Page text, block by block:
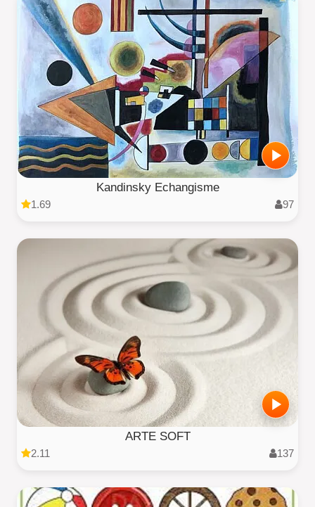
Kandinsky Echangisme
1.69 97
ARTE SOFT
2.11 137